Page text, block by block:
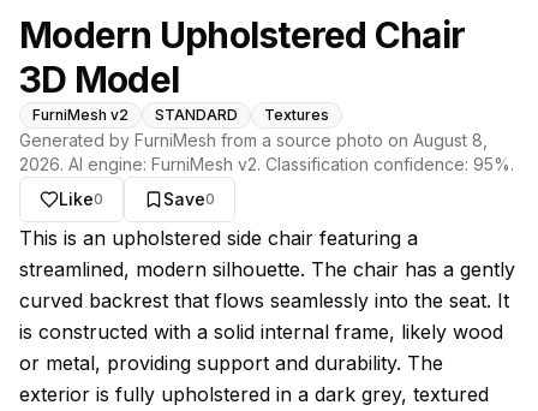
Modern Upholstered Chair
3D Model
FurniMesh v2 STANDARD Textures
Generated by FurniMesh from a source photo on August 8,
2026. AI engine: FurniMesh v2. Classification confidence: 95%.
Like0 Save0
About this model
This is an upholstered side chair featuring a
streamlined, modern silhouette. The chair has a gently
curved backrest that flows seamlessly into the seat. It
is constructed with a solid internal frame, likely wood
or metal, providing support and durability. The
exterior is fully upholstered in a dark grey, textured